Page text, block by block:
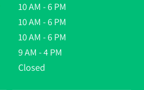
10 AM - 6 PM
10 AM - 6 PM
10 AM - 6 PM
9 AM - 4 PM
Closed